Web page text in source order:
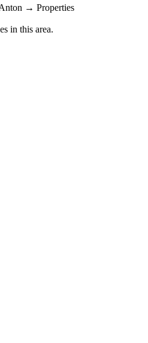
→ Properties
in this area.